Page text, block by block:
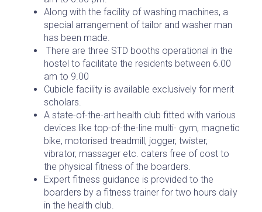
Along with the facility of washing machines, a
special arrangement of tailor and washer man
has been made.
There are three STD booths operational in the
hostel to facilitate the residents between 6.00
am to 9.00
Cubicle facility is available exclusively for merit
scholars.
A state-of-the-art health club fitted with various
devices like top-of-the-line multi- gym, magnetic
bike, motorised treadmill, jogger, twister,
vibrator, massager etc. caters free of cost to
the physical fitness of the boarders.
Expert fitness guidance is provided to the
boarders by a fitness trainer for two hours daily
in the health club.